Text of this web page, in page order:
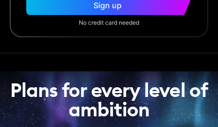
Sign up
No credit card needed
Plans for every level of
ambition